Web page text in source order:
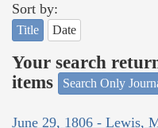
Sort by:
Title Date
Your search
items
Search Only
June 29, 1806 - Lewis,